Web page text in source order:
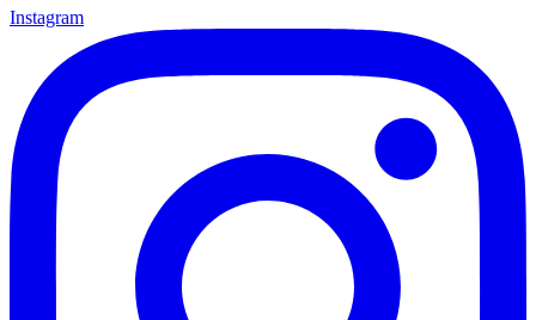
Instagram